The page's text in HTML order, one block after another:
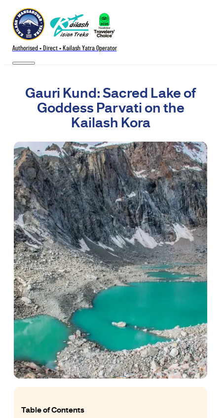
Authorised • Direct • Kailash Yatra Operator
Gauri Kund: Sacred Lake of
Goddess Parvati on the
Kailash Kora
Table of Contents